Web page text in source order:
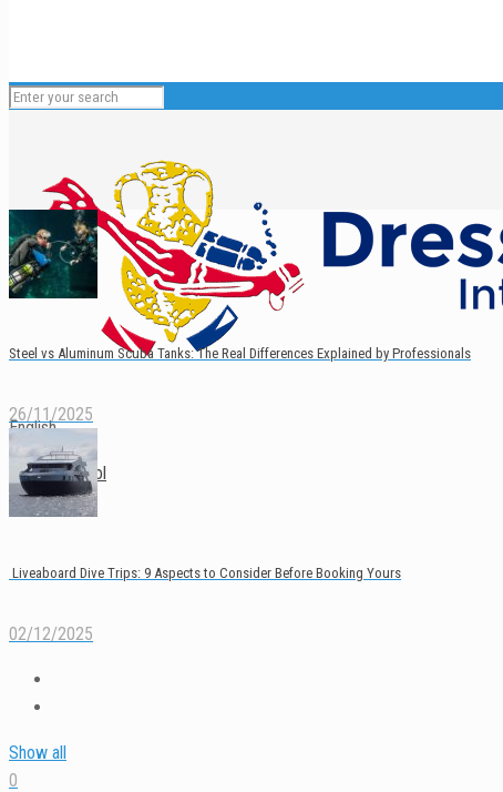
English
Español
Steel vs Aluminum Scuba Tanks: The Real Differences Explained by Professionals
26/11/2025
Liveaboard Dive Trips: 9 Aspects to Consider Before Booking Yours
02/12/2025
Show all
0